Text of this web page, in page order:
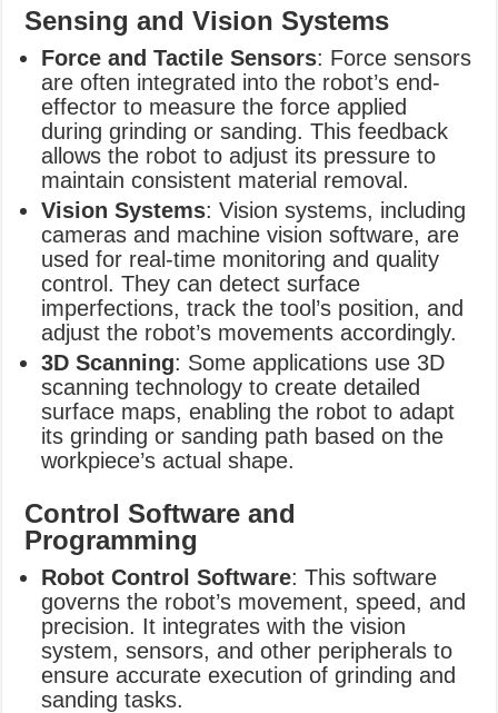
Sensing and Vision Systems
Force and Tactile Sensors: Force sensors
are often integrated into the robot’s end-
effector to measure the force applied
during grinding or sanding. This feedback
allows the robot to adjust its pressure to
maintain consistent material removal.
Vision Systems: Vision systems, including
cameras and machine vision software, are
used for real-time monitoring and quality
control. They can detect surface
imperfections, track the tool’s position, and
adjust the robot’s movements accordingly.
3D Scanning: Some applications use 3D
scanning technology to create detailed
surface maps, enabling the robot to adapt
its grinding or sanding path based on the
workpiece’s actual shape.
Control Software and
Programming
Robot Control Software: This software
governs the robot’s movement, speed, and
precision. It integrates with the vision
system, sensors, and other peripherals to
ensure accurate execution of grinding and
sanding tasks.